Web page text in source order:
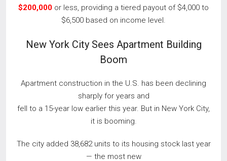
$200,000 or less, providing a tiered payout of $4,000 to
$6,500 based on income level.
New York City Sees Apartment Building
Boom
Apartment construction in the U.S. has been declining
sharply for years and
fell to a 15-year low earlier this year. But in New York City,
it is booming.
The city added 38,682 units to its housing stock last year
— the most new